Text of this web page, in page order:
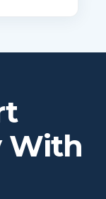
With